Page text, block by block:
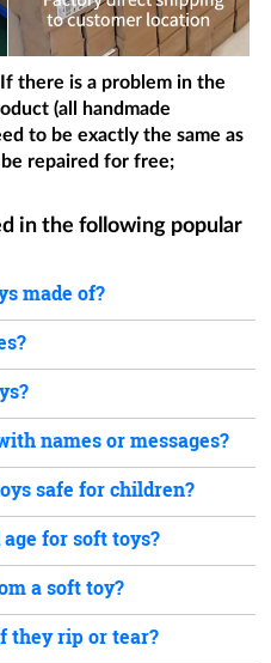
there is a problem in the
(all handmade
to be exactly the same as
repaired for free;
in the following popular
made of?
names or messages?
safe for children?
for soft toys?
a soft toy?
they rip or tear?